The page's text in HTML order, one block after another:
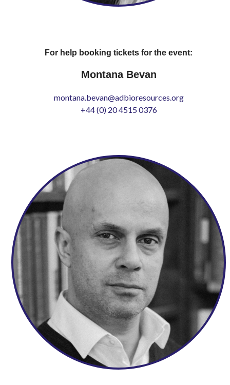
For help booking tickets for the event:
Montana Bevan
montana.bevan@adbioresources.org
+44 (0) 20 4515 0376